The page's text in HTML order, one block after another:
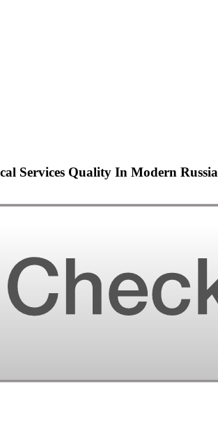
Services Quality In Modern Russia